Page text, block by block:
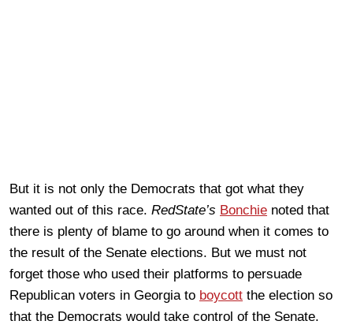
But it is not only the Democrats that got what they
wanted out of this race. RedState’s Bonchie noted that
there is plenty of blame to go around when it comes to
the result of the Senate elections. But we must not
forget those who used their platforms to persuade
Republican voters in Georgia to boycott the election so
that the Democrats would take control of the Senate.